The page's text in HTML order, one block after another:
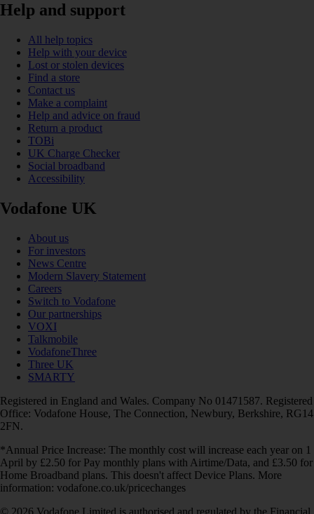
Help and support
All help topics
Help with your device
Lost or stolen devices
Find a store
Contact us
Make a complaint
Help and advice on fraud
Return a product
TOBi
UK Charge Checker
Social broadband
Accessibility
Vodafone UK
About us
For investors
News Centre
Modern Slavery Statement
Careers
Switch to Vodafone
Our partnerships
VOXI
Talkmobile
VodafoneThree
Three UK
SMARTY
Registered in England and Wales. Company No 01471587. Registered
Office: Vodafone House, The Connection, Newbury, Berkshire, RG14
2FN.
*Annual Price Increase: The monthly cost will increase each year on 1
April by £2.50 for Pay monthly plans with Airtime/Data, and £3.50 for
Home Broadband plans. This doesn't affect Device Plans. More
information: vodafone.co.uk/pricechanges
© 2026 Vodafone Limited is authorised and regulated by the Financial